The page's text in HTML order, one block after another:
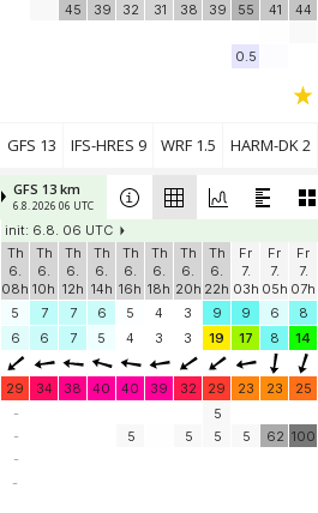
45
39 32
31
38
39
55
41
44
0.5
GFS 13 IFS-HRES 9 WRF 1.5 HARM-DK 2
GFS 13 km
6.8. 2026 06 UTC
init: 6.8. 06 UTC
Th
6.
08h
Th
6.
10h
Th
6.
12h
Th
6.
14h
Th
6.
16h
Th
6.
18h
Th
6.
20h
Th
6.
22h
Fr
7.
03h
Fr
7.
05h
Fr
7.
07h
5
7 7 6 5 4 3 9 9 6 8
6
6 7 5 4 3 3 19 17 8 14
29 34 38 40 40 39 32 29 23 23 25
-
-
-
5 5
5
5
5 62 100
-